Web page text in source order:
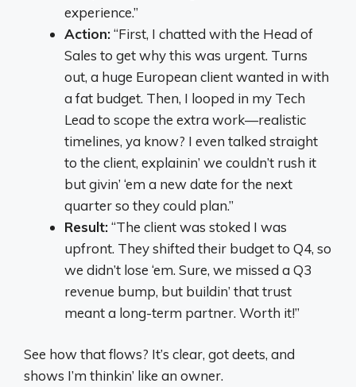
experience.”
Action:“First, I chatted with the Head of
Sales to get why this was urgent. Turns
out, a huge European client wanted in with
a fat budget. Then, I looped in my Tech
Lead to scope the extra work—realistic
timelines, ya know? I even talked straight
to the client, explainin’ we couldn’t rush it
but givin’ ‘em a new date for the next
quarter so they could plan.”
Result:“The client was stoked I was
upfront. They shifted their budget to Q4, so
we didn’t lose ‘em. Sure, we missed a Q3
revenue bump, but buildin’ that trust
meant a long-term partner. Worth it!”
See how that flows? It’s clear, got deets, and
shows I’m thinkin’ like an owner.